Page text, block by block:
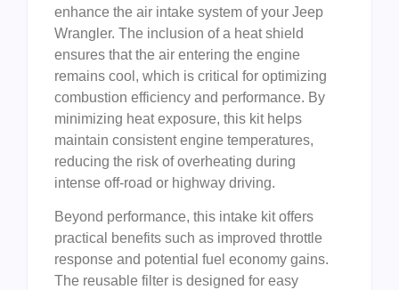
enhance the air intake system of your Jeep
Wrangler. The inclusion of a heat shield
ensures that the air entering the engine
remains cool, which is critical for optimizing
combustion efficiency and performance. By
minimizing heat exposure, this kit helps
maintain consistent engine temperatures,
reducing the risk of overheating during
intense off-road or highway driving.
Beyond performance, this intake kit offers
practical benefits such as improved throttle
response and potential fuel economy gains.
The reusable filter is designed for easy